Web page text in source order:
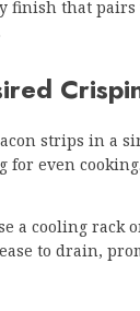
finish that
strips in a
for even cooking.
a cooling rack
to drain,